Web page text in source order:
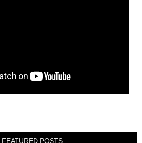
FEATURED POSTS: